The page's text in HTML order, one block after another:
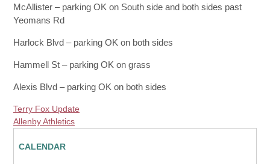
McAllister – parking OK on South side and both sides past
Yeomans Rd
Harlock Blvd – parking OK on both sides
Hammell St – parking OK on grass
Alexis Blvd – parking OK on both sides
Terry Fox Update
Allenby Athletics
CALENDAR